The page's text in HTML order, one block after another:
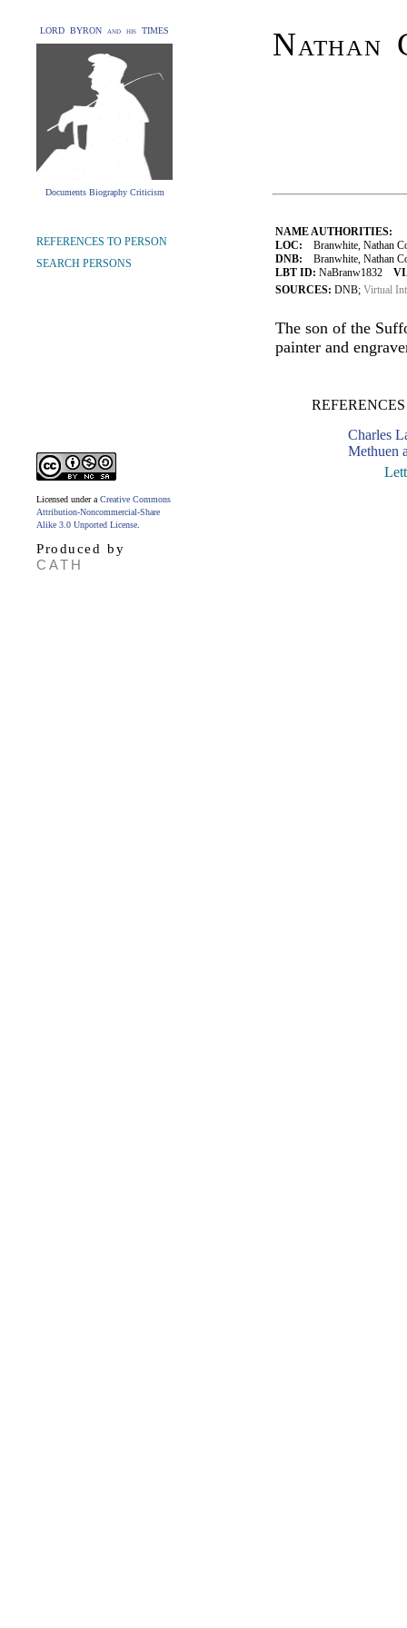
LORD BYRON and his TIMES
Documents Biography Criticism
Nathan
NAME AUTHORITIES:
LOC: Branwhite, Nathan
DNB: Branwhite, Nathan
LBT ID: NaBranw1832
SOURCES: DNB; Virtual
The son of the
painter and
Charles
Methuen
REFERENCES TO PERSON
SEARCH PERSONS
Licensed under a Creative Commons
Attribution-Noncommercial-Share
Alike 3.0 Unported License
Produced by
CATH